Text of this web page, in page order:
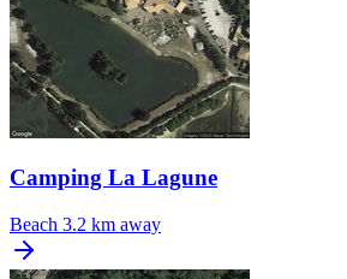
Camping La Lagune
Beach 3.2 km away